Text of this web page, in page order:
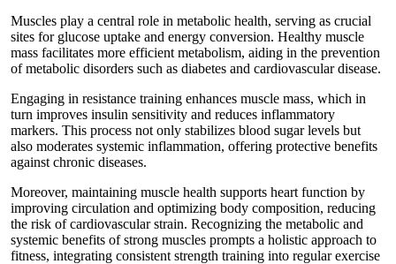
Muscles play a central role in metabolic health, serving as crucial
sites for glucose uptake and energy conversion. Healthy muscle
mass facilitates more efficient metabolism, aiding in the prevention
of metabolic disorders such as diabetes and cardiovascular disease.
Engaging in resistance training enhances muscle mass, which in
turn improves insulin sensitivity and reduces inflammatory
markers. This process not only stabilizes blood sugar levels but
also moderates systemic inflammation, offering protective benefits
against chronic diseases.
Moreover, maintaining muscle health supports heart function by
improving circulation and optimizing body composition, reducing
the risk of cardiovascular strain. Recognizing the metabolic and
systemic benefits of strong muscles prompts a holistic approach to
fitness, integrating consistent strength training into regular exercise